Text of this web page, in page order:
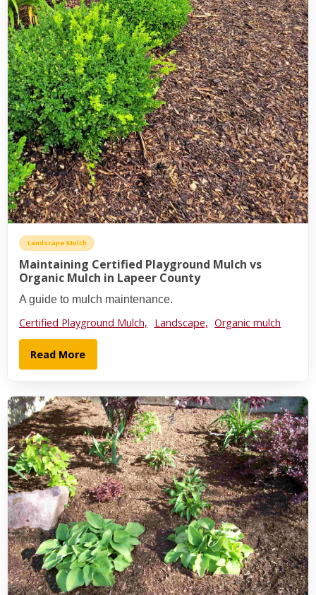
Landscape Mulch
Maintaining Certified Playground Mulch vs
Organic Mulch in Lapeer County
A guide to mulch maintenance.
Certified Playground Mulch, Landscape, Organic mulch
Read More